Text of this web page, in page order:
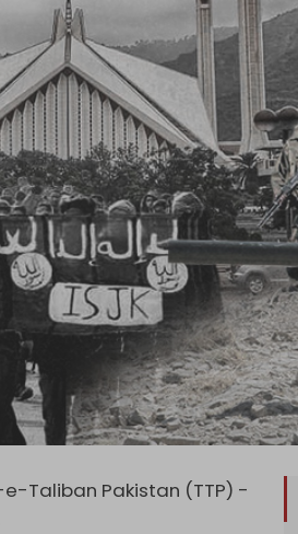
Taliban Pakistan (TTP) -